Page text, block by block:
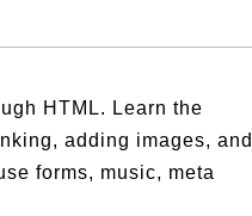
HTML. Learn the
adding images, and
forms, music, meta